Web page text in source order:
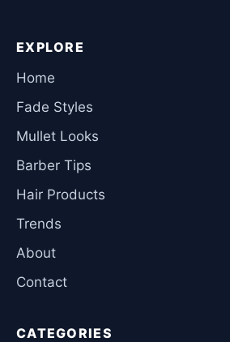
EXPLORE
Home
Fade Styles
Mullet Looks
Barber Tips
Hair Products
Trends
About
Contact
CATEGORIES